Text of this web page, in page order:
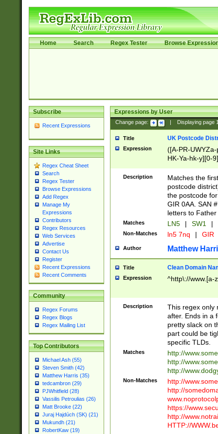
Home Search Regex Tester Browse
Subscribe
Recent Expressions
Site Links
Regex Cheat Sheet
Search
Regex Tester
Browse Expressions
Add Regex
Manage My
Expressions
Contributors
Regex Resources
Web Services
Advertise
Contact Us
Register
Recent Expressions
Recent Comments
Community
Regex Forums
Regex Blogs
Regex Mailing List
Top Contributors
Michael Ash (55)
Steven Smith (42)
Matthew Harris (35)
tedcambron (29)
PJWhitfield (28)
Vassilis Petroulias (26)
Matt Brooke (22)
Juraj Hajdúch (SK) (21)
Mukundh (21)
RobertKaw (19)
Expressions by User
Change page: Displaying page
Title UK Postcode
Expression
([A-PR-
HK-Ya-hk-y][0-
[A-HJKS-UWa-
Description
Matches the
postcode
the postcode
GIR 0AA. SAN
letters to
Matches LN5 | SW1 |
Non-Matches ln5 7nq | GIR
Author Matthew
Title Clean Domain
Expression ^http\://www.[a-
Description
This regex only
after. Ends in a
pretty slack on
part could be
specific TLDs.
Matches
http://
http://
http://
Non-Matches
http://
http://
https://
http://
HTTP://